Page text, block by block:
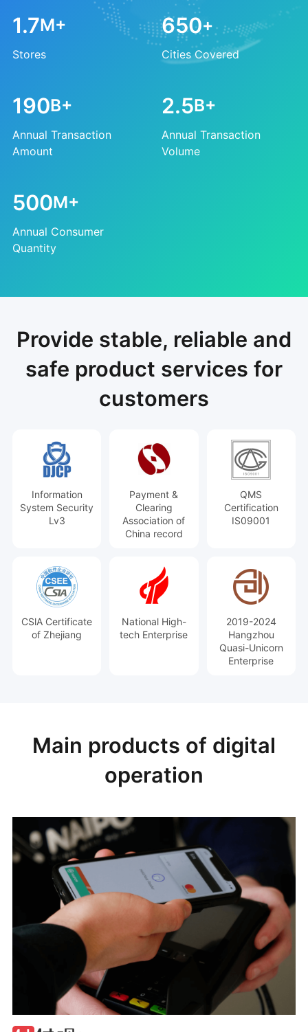
1.7M+
Stores
650+
Cities Covered
190B+
Annual Transaction
Amount
2.5B+
Annual Transaction
Volume
500M+
Annual Consumer
Quantity
Provide stable, reliable and
safe product services for
customers
Information
System Security
Lv3
Payment &
Clearing
Association of
China record
QMS
Certification
IS09001
CSlA Certificate
of Zhejiang
National High-
tech Enterprise
2019-2024
Hangzhou
Quasi-Unicorn
Enterprise
Main products of digital
operation